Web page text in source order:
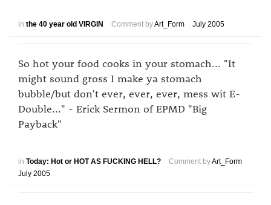
in the 40 year old VIRGIN Comment byArt_Form July 2005
So hot your food cooks in your stomach... "It
might sound gross I make ya stomach
bubble/but don't ever, ever, ever, mess wit E-
Double..." - Erick Sermon of EPMD "Big
Payback"
in Today: Hot or HOT AS FUCKING HELL? Comment byArt_Form
July 2005